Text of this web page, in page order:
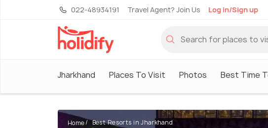
022-48934191 Travel Agent? Join Us Log in/Sign up
Jharkhand Places To Visit Photos Best Time
Home Best Resorts in Jharkhand